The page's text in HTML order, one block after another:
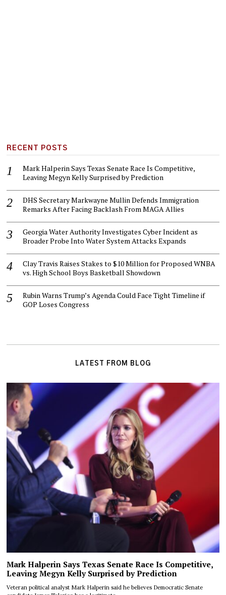
RECENT POSTS
Mark Halperin Says Texas Senate Race Is Competitive,
Leaving Megyn Kelly Surprised by Prediction
DHS Secretary Markwayne Mullin Defends Immigration
Remarks After Facing Backlash From MAGA Allies
Georgia Water Authority Investigates Cyber Incident as
Broader Probe Into Water System Attacks Expands
Clay Travis Raises Stakes to $10 Million for Proposed WNBA
vs. High School Boys Basketball Showdown
Rubin Warns Trump’s Agenda Could Face Tight Timeline if
GOP Loses Congress
LATEST FROM BLOG
Mark Halperin Says Texas Senate Race Is Competitive,
Leaving Megyn Kelly Surprised by Prediction
Veteran political analyst Mark Halperin said he believes Democratic Senate